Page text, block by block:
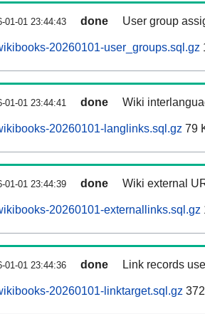
01-01 23:44:43 done User group
20260101-user_groups.sql.gz
01-01 23:44:41 done Wiki
20260101-langlinks.sql.gz 79
01-01 23:44:39 done Wiki external
20260101-externallinks.sql.gz
01-01 23:44:36 done Link records
20260101-linktarget.sql.gz